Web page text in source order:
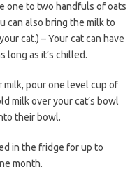
one to two handfuls of oats
can also bring the milk to
cat.) – Your cat can have
long as it’s chilled.
milk, pour one level cup of
milk over your cat’s bowl
their bowl.
in the fridge for up to
month.